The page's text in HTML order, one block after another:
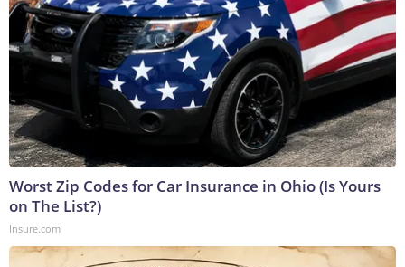
Worst Zip Codes for Car Insurance in Ohio (Is Yours
on The List?)
Insure.com